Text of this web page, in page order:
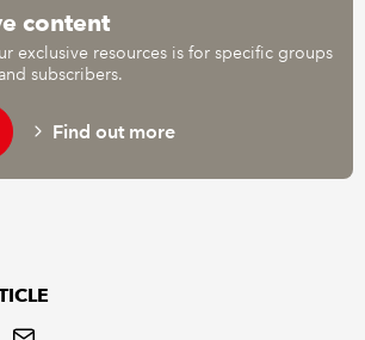
content
exclusive resources is for specific groups
subscribers.
Find out more